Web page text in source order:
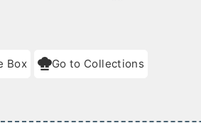
Box Go to Collections